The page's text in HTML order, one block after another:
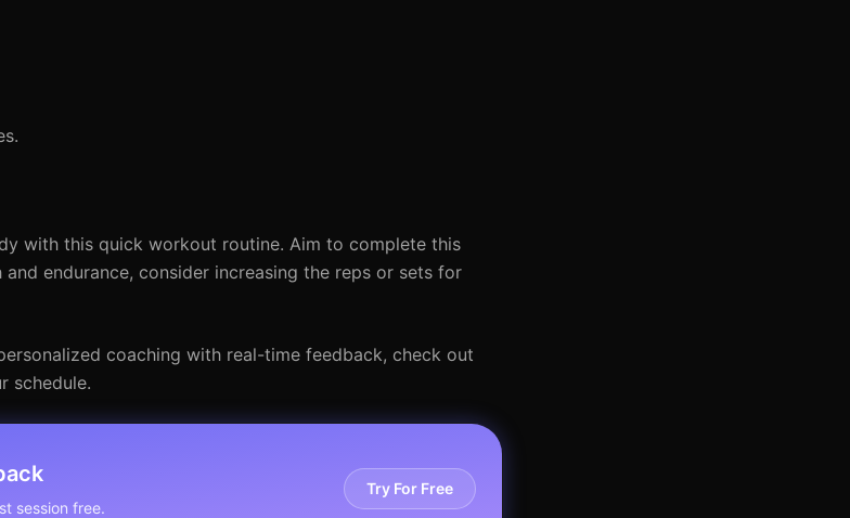
with this quick workout routine. Aim to complete this
endurance, consider increasing the reps or sets for
coaching with real-time feedback, check out
schedule.
session free.
Try For Free